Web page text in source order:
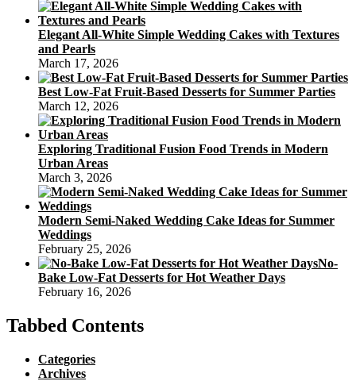
Elegant All-White Simple Wedding Cakes with Textures
and Pearls
March 17, 2026
Best Low-Fat Fruit-Based Desserts for Summer Parties
March 12, 2026
Exploring Traditional Fusion Food Trends in Modern
Urban Areas
March 3, 2026
Modern Semi-Naked Wedding Cake Ideas for Summer
Weddings
February 25, 2026
No-
Bake Low-Fat Desserts for Hot Weather Days
February 16, 2026
Tabbed Contents
Categories
Archives